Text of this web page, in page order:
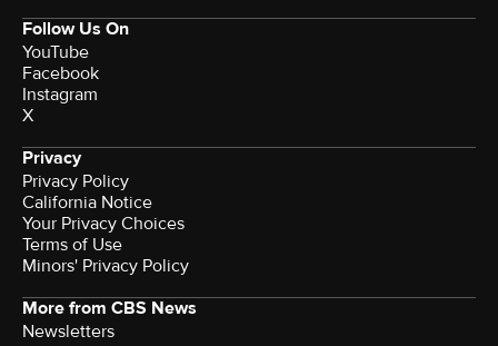
Follow Us On
YouTube
Facebook
Instagram
X
Privacy
Privacy Policy
California Notice
Your Privacy Choices
Terms of Use
Minors' Privacy Policy
More from CBS News
Newsletters